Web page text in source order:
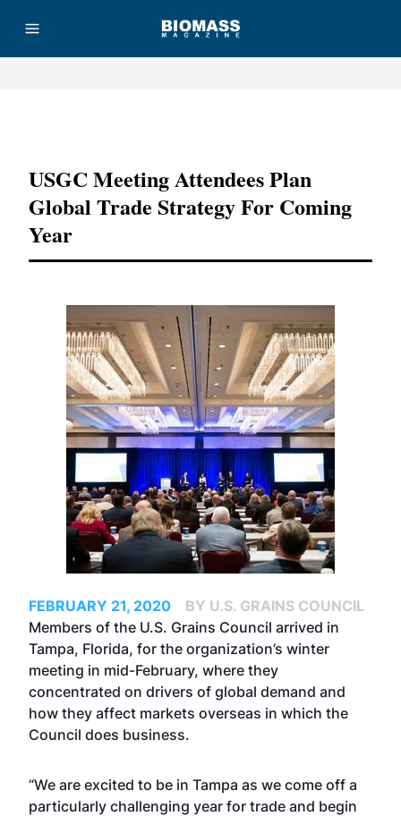
USGC Meeting Attendees Plan
Global Trade Strategy For Coming
Year
FEBRUARY 21, 2020
BY U.S. GRAINS COUNCIL
Members of the U.S. Grains Council arrived in
Tampa, Florida, for the organization’s winter
meeting in mid-February, where they
concentrated on drivers of global demand and
how they affect markets overseas in which the
Council does business.
“We are excited to be in Tampa as we come off a
particularly challenging year for trade and begin